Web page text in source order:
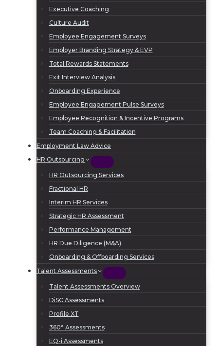
Executive Coaching
Culture Audit
Employee Engagement Surveys
Employer Branding Strategy & EVP
Total Rewards Statements
Exit Interview Analysis
Onboarding Experience
Employee Engagement Pulse Surveys
Employee Recognition & Incentive Programs
Team Coaching & Facilitation
Employment Law Advice
HR Outsourcing
HR Outsourcing Services
Fractional HR
Interim HR Services
Strategic HR Assessment
Performance Management
HR Due Diligence (M&A)
Onboarding & Offboarding Services
Talent Assessments
Talent Assessments Overview
DiSC Assessments
Profile XT
360° Assessments
EQ-i Assessments